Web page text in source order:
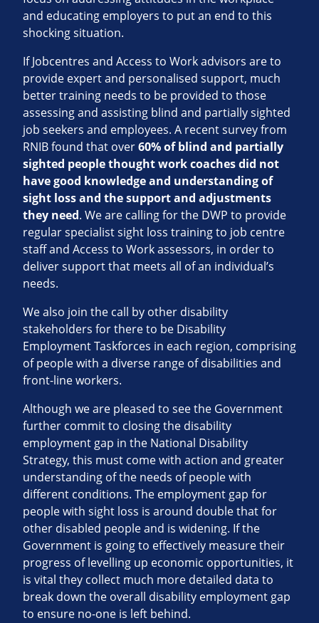
and educating employers to put an end to this
shocking situation.
If Jobcentres and Access to Work advisors are to
provide expert and personalised support, much
better training needs to be provided to those
assessing and assisting blind and partially sighted
job seekers and employees. A recent survey from
RNIB found that over60% of blind and partially
sighted people thought work coaches did not
have good knowledge and understanding of
sight loss and the support and adjustments
they need. We are calling for the DWP to provide
regular specialist sight loss training to job centre
staff and Access to Work assessors, in order to
deliver support that meets all of an individual’s
needs.
We also join the call by other disability
stakeholders for there to be Disability
Employment Taskforces in each region, comprising
of people with a diverse range of disabilities and
front-line workers.
Although we are pleased to see the Government
further commit to closing the disability
employment gap in the National Disability
Strategy, this must come with action and greater
understanding of the needs of people with
different conditions. The employment gap for
people with sight loss is around double that for
other disabled people and is widening. If the
Government is going to effectively measure their
progress of levelling up economic opportunities, it
is vital they collect much more detailed data to
break down the overall disability employment gap
to ensure no-one is left behind.